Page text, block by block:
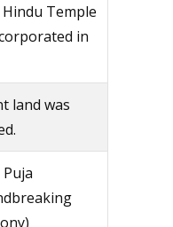
Temple
in
land was